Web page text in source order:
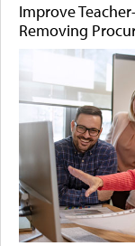
Improve
Removing